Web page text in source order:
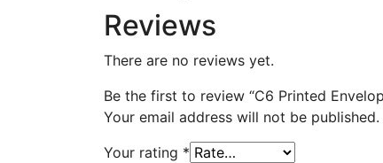
Reviews
There are no reviews yet.
Be the first to review “C6 Printed
Your email address will not be published.
Your rating *